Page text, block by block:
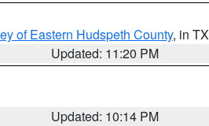
of Eastern Hudspeth County, in TX
Updated: 11:20 PM
Updated: 10:14 PM